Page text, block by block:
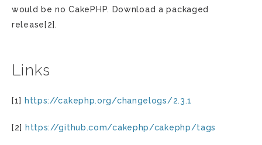
would be no CakePHP. Download a packaged
release[2].
Links
[1] https://cakephp.org/changelogs/2.3.1
[2] https://github.com/cakephp/cakephp/tags